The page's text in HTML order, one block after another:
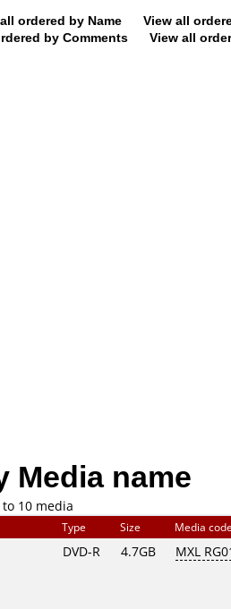
ordered by Name
View all
by Comments
View all
Media name
10 media
Type Size Media
DVD-R 4.7GB MXL